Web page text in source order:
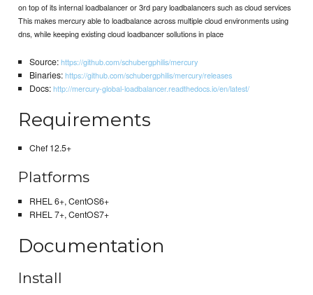
on top of its internal loadbalancer or 3rd pary loadbalancers such as cloud services
This makes mercury able to loadbalance across multiple cloud environments using
dns, while keeping existing cloud loadbancer sollutions in place
Source:https://github.com/schubergphilis/mercury
Binaries:https://github.com/schubergphilis/mercury/releases
Docs:http://mercury-global-loadbalancer.readthedocs.io/en/latest/
Requirements
Chef 12.5+
Platforms
RHEL 6+, CentOS6+
RHEL 7+, CentOS7+
Documentation
Install